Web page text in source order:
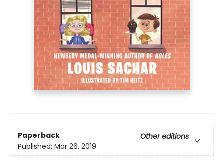
Paperback
Other editions
Published: Mar 26, 2019